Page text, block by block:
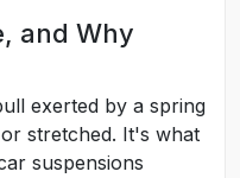
and Why
exerted by a spring
stretched. It's what
suspensions